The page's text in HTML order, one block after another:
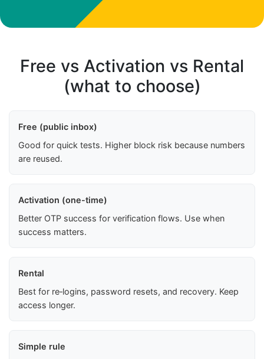
Free vs Activation vs Rental
(what to choose)
Free (public inbox)
Good for quick tests. Higher block risk because numbers
are reused.
Activation (one-time)
Better OTP success for verification flows. Use when
success matters.
Rental
Best for re‑logins, password resets, and recovery. Keep
access longer.
Simple rule